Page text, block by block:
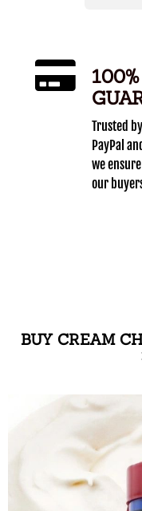
Trusted
PayPal
we
our
BUY CREAM